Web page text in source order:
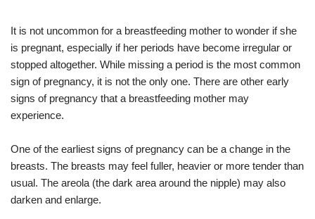
It is not uncommon for a breastfeeding mother to wonder if she
is pregnant, especially if her periods have become irregular or
stopped altogether. While missing a period is the most common
sign of pregnancy, it is not the only one. There are other early
signs of pregnancy that a breastfeeding mother may
experience.
One of the earliest signs of pregnancy can be a change in the
breasts. The breasts may feel fuller, heavier or more tender than
usual. The areola (the dark area around the nipple) may also
darken and enlarge.